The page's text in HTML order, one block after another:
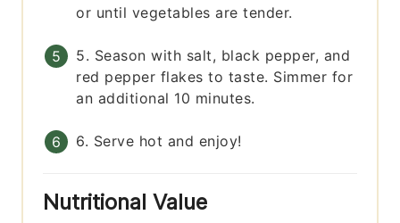
or until vegetables are tender.
5. Season with salt, black pepper, and
red pepper flakes to taste. Simmer for
an additional 10 minutes.
6. Serve hot and enjoy!
Nutritional Value